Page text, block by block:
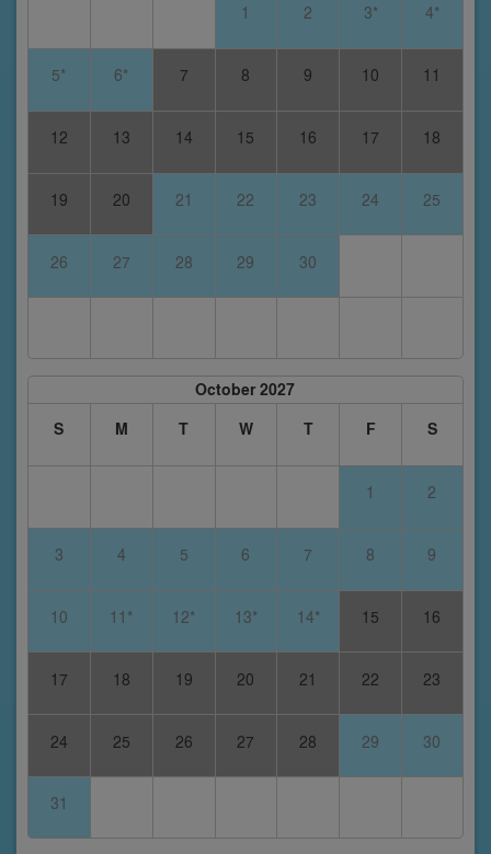
1 2 3* 4*
5* 6* 7 8 9 10 11
12 13 14 15 16 17 18
19 20 21 22 23 24 25
26 27 28 29 30
October 2027
S
M T W T F S
1 2
3 4 5 6 7 8 9
10 11* 12* 13* 14* 15 16
17 18 19 20 21 22 23
24 25 26 27 28 29 30
31